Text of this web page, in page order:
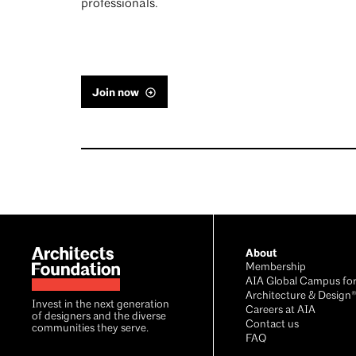
professionals.
Join now
Invest in the next generation
of designers and the diverse
communities they serve.
About
Membership
AIA Global Campus for
Architecture & Design®
Careers at AIA
Contact us
FAQ